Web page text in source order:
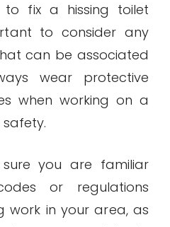
to fix a hissing toilet
to consider any
can be associated
wear protective
when working on a
you are familiar
or regulations
work in your area, as